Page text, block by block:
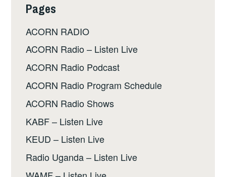
Pages
ACORN RADIO
ACORN Radio – Listen Live
ACORN Radio Podcast
ACORN Radio Program Schedule
ACORN Radio Shows
KABF – Listen Live
KEUD – Listen Live
Radio Uganda – Listen Live